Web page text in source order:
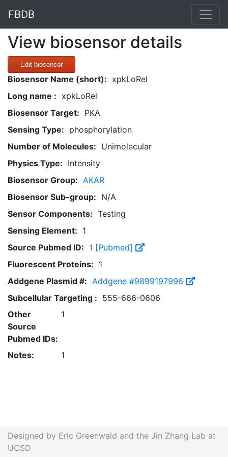
FBDB
View biosensor details
Edit biosensor
Biosensor Name (short): xpkLoRel
Long name : xpkLoRel
Biosensor Target: PKA
Sensing Type: phosphorylation
Number of Molecules: Unimolecular
Physics Type: Intensity
Biosensor Group: AKAR
Biosensor Sub-group: N/A
Sensor Components: Testing
Sensing Element: 1
Source Pubmed ID: 1 [Pubmed]
Fluorescent Proteins: 1
Addgene Plasmid #: Addgene #9899197996
Subcellular Targeting : 555-666-0606
Other
Source
Pubmed IDs:
1
Notes: 1
Designed by Eric Greenwald and the Jin Zhang Lab at
UCSD